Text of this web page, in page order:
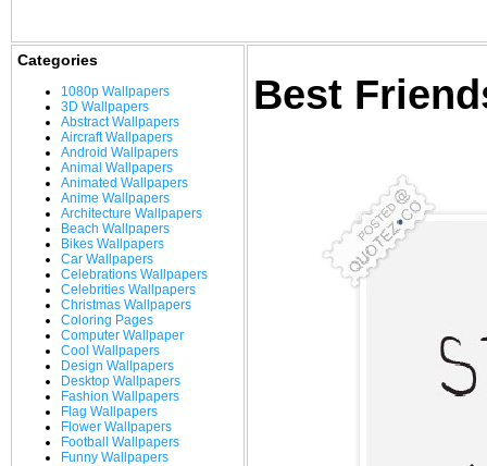
Categories
1080p Wallpapers
3D Wallpapers
Abstract Wallpapers
Aircraft Wallpapers
Android Wallpapers
Animal Wallpapers
Animated Wallpapers
Anime Wallpapers
Architecture Wallpapers
Beach Wallpapers
Bikes Wallpapers
Car Wallpapers
Celebrations Wallpapers
Celebrities Wallpapers
Christmas Wallpapers
Coloring Pages
Computer Wallpaper
Cool Wallpapers
Design Wallpapers
Desktop Wallpapers
Fashion Wallpapers
Flag Wallpapers
Flower Wallpapers
Football Wallpapers
Funny Wallpapers
Best